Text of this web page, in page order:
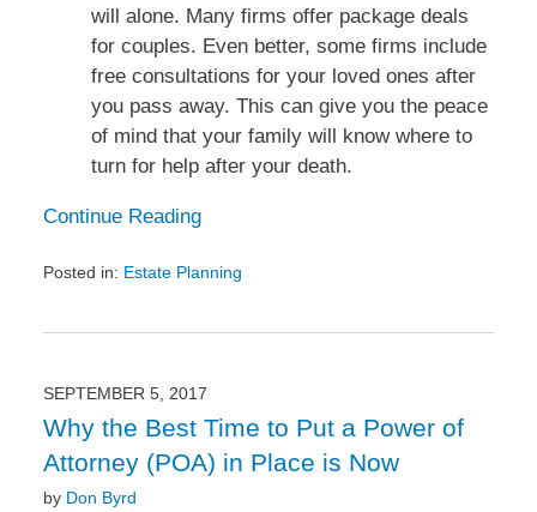
will alone. Many firms offer package deals
for couples. Even better, some firms include
free consultations for your loved ones after
you pass away. This can give you the peace
of mind that your family will know where to
turn for help after your death.
Continue Reading
Posted in: Estate Planning
3:47
SEPTEMBER 5, 2017
Why the Best Time to Put a Power of
Attorney (POA) in Place is Now
by Don Byrd